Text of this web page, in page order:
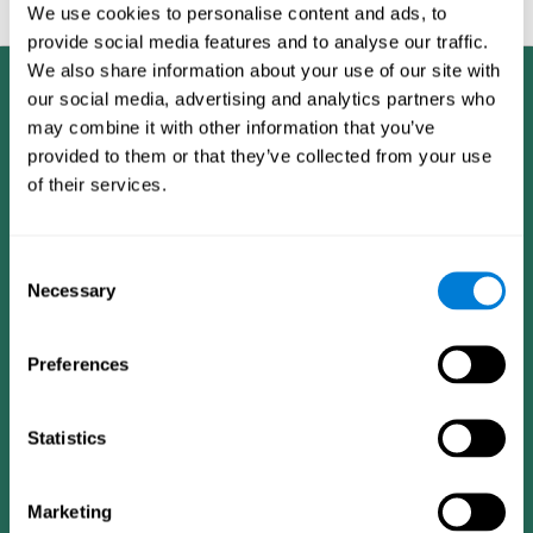
We use cookies to personalise content and ads, to
provide social media features and to analyse our traffic.
We also share information about your use of our site with
our social media, advertising and analytics partners who
may combine it with other information that you’ve
provided to them or that they’ve collected from your use
of their services.
Selection
Necessary
Preferences
Statistics
Marketing